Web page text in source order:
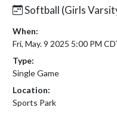
Softball (Girls
When:
Fri, May. 9 2025 5:00 PM
Type:
Single Game
Location:
Sports Park